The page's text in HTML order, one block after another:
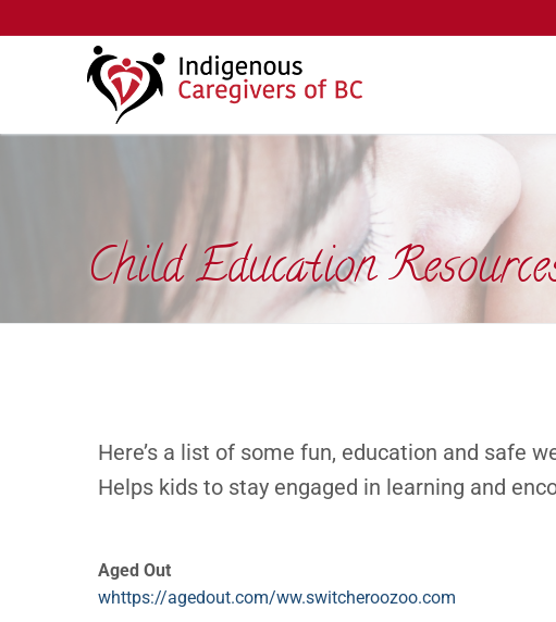
Child Education
Here’s a list of some fun, education and safe
Helps kids to stay engaged in learning and
Aged Out
whttps://agedout.com/ww.switcheroozoo.com